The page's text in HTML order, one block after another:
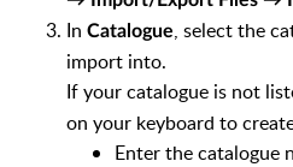
In Catalogue, select the
import into.
If your catalogue is not
on your keyboard to
Enter the catalogue